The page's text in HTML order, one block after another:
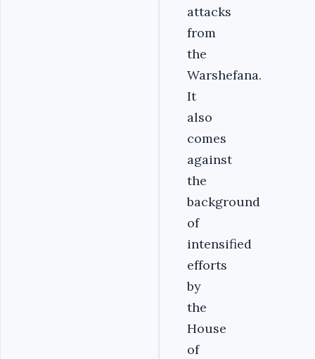
attacks
from
the
Warshefana.
It
also
comes
against
the
background
of
intensified
efforts
by
the
House
of